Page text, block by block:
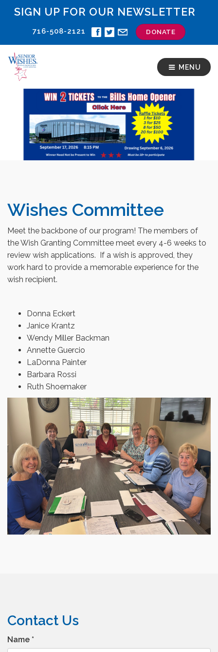
SIGN UP FOR OUR NEWSLETTER
716-508-2121 DONATE
MENU
Wishes Committee
Meet the backbone of our program! The members of
the Wish Granting Committee meet every 4-6 weeks to
review wish applications. If a wish is approved, they
work hard to provide a memorable experience for the
wish recipient.
Donna Eckert
Janice Krantz
Wendy Miller Backman
Annette Guercio
LaDonna Painter
Barbara Rossi
Ruth Shoemaker
Contact Us
Name *